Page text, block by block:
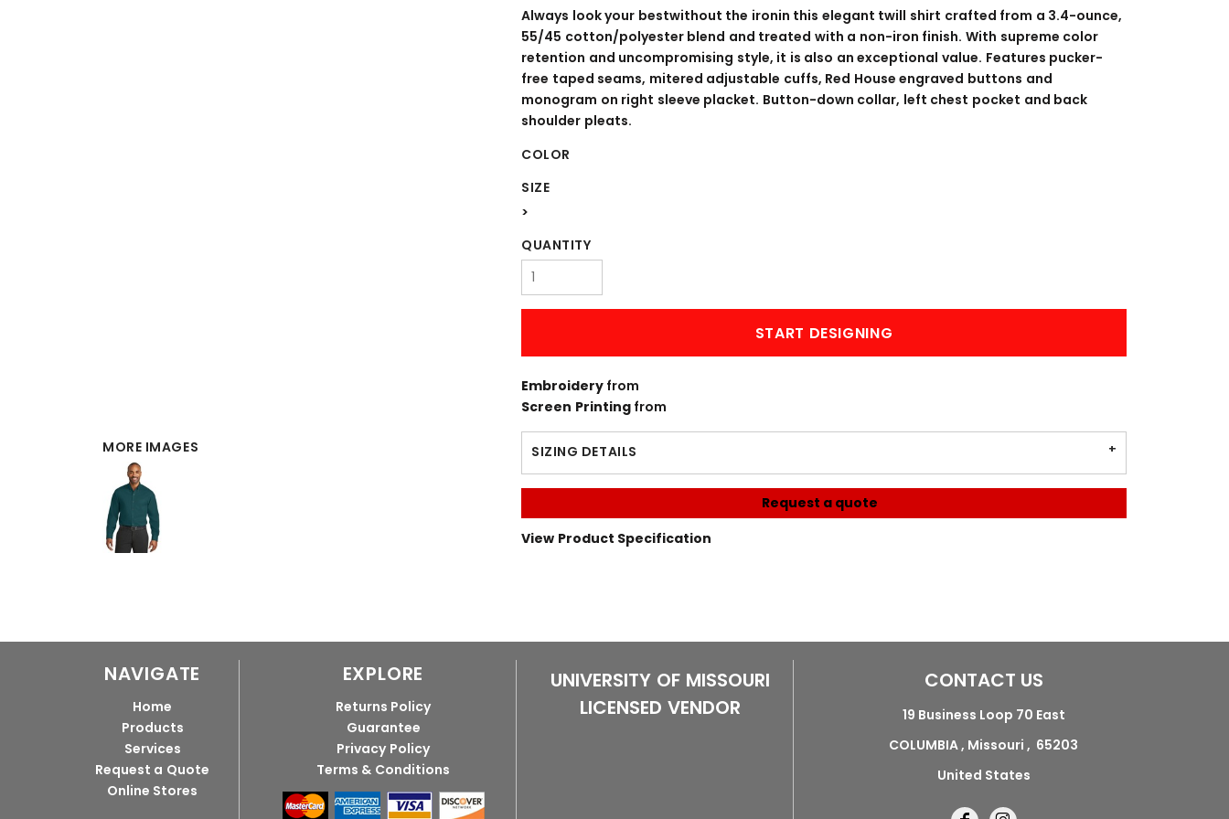
MORE IMAGES
Always look your bestwithout the ironin this elegant twill shirt crafted from a 3.4-ounce,
55/45 cotton/polyester blend and treated with a non-iron finish. With supreme color
retention and uncompromising style, it is also an exceptional value. Features pucker-
free taped seams, mitered adjustable cuffs, Red House engraved buttons and
monogram on right sleeve placket. Button-down collar, left chest pocket and back
shoulder pleats.
COLOR
SIZE
>
QUANTITY
START DESIGNING
Embroidery from
Screen Printingfrom
SIZING DETAILS
Request a quote
View Product Specification
NAVIGATE
Home
Products
Services
Request a Quote
Online Stores
EXPLORE
Returns Policy
Guarantee
Privacy Policy
Terms & Conditions
UNIVERSITY OF MISSOURI
LICENSED VENDOR
CONTACT US
19 Business Loop 70 East
COLUMBIA , Missouri , 65203
United States
WORKWEAR OUTERWEAR BANNERS ENGRAVING